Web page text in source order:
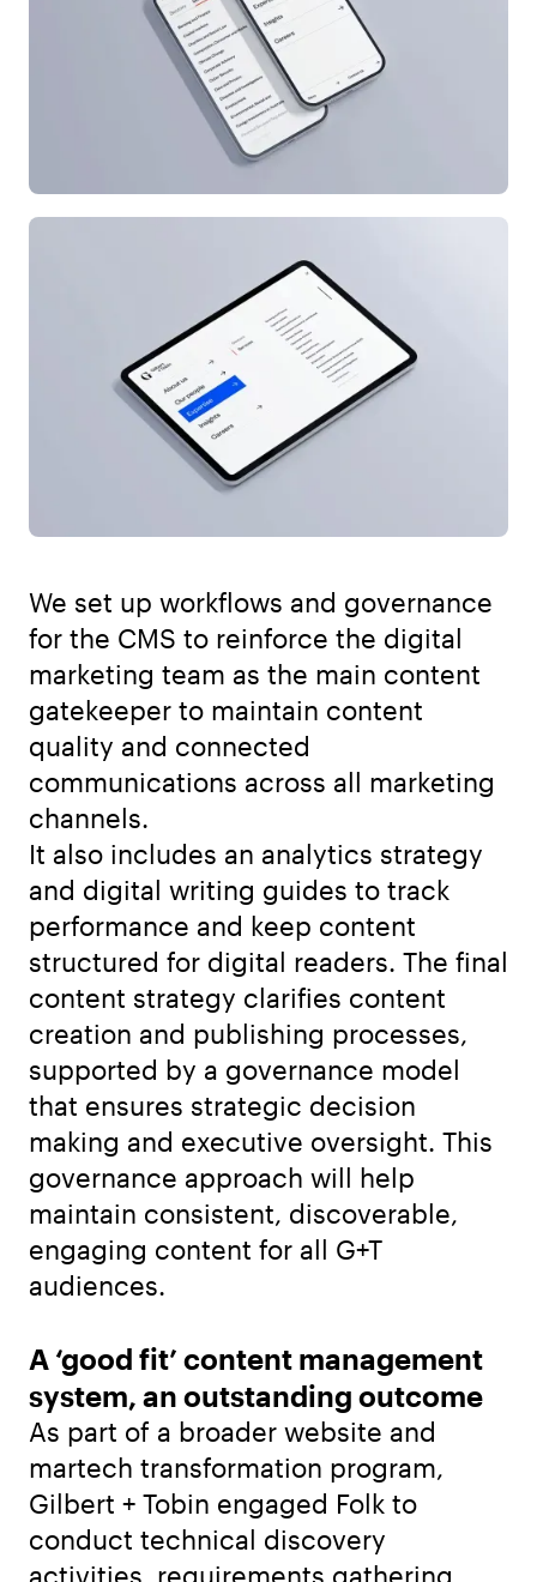
We set up workflows and governance
for the CMS to reinforce the digital
marketing team as the main content
gatekeeper to maintain content
quality and connected
communications across all marketing
channels.
It also includes an analytics strategy
and digital writing guides to track
performance and keep content
structured for digital readers. The final
content strategy clarifies content
creation and publishing processes,
supported by a governance model
that ensures strategic decision
making and executive oversight. This
governance approach will help
maintain consistent, discoverable,
engaging content for all G+T
audiences.
A ‘good fit’ content management
system, an outstanding outcome
As part of a broader website and
martech transformation program,
Gilbert + Tobin engaged Folk to
conduct technical discovery
activities, requirements gathering,